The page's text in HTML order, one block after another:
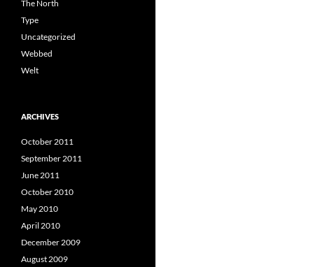
The North
Type
Uncategorized
Webbed
Welt
ARCHIVES
October 2011
September 2011
June 2011
October 2010
May 2010
April 2010
December 2009
August 2009